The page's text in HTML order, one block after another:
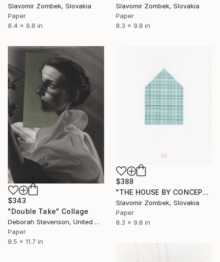
Slavomir Zombek, Slovakia
Paper
8.4 x 9.8 in
Slavomir Zombek, Slovakia
Paper
8.3 x 9.8 in
$343
"Double Take" Collage
Deborah Stevenson, United States
Paper
8.5 x 11.7 in
$388
"THE HOUSE BY CONCEPT OF MILLIMETER N°01" Collage
Slavomir Zombek, Slovakia
Paper
8.3 x 9.8 in